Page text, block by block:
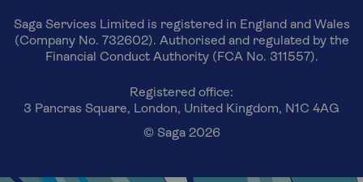
Saga Services Limited is registered in England and Wales
(Company No. 732602). Authorised and regulated by the
Financial Conduct Authority (FCA No. 311557).
Registered office:
3 Pancras Square, London, United Kingdom, N1C 4AG
© Saga 2026